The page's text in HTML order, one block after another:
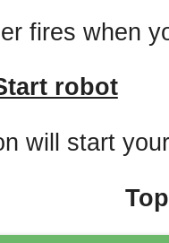
fires when
robot
will start